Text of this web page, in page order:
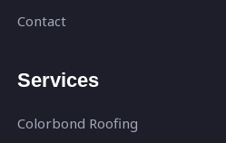
Contact
Services
Colorbond Roofing